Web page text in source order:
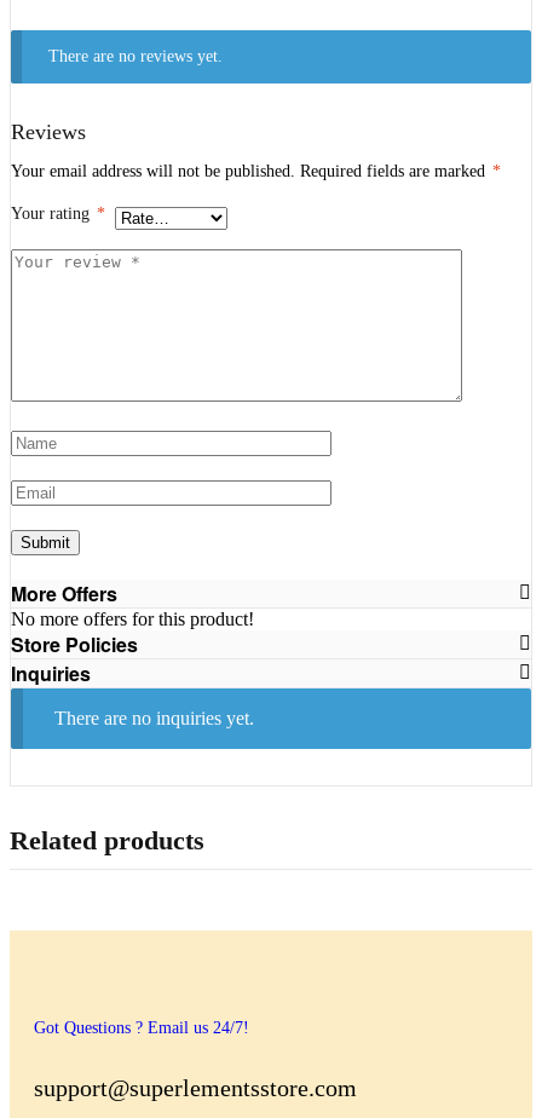
There are no reviews yet.
Reviews
Your email address will not be published. Required fields are marked *
Your rating *
More Offers
No more offers for this product!
Store Policies
Inquiries
There are no inquiries yet.
Related products
Got Questions ? Email us 24/7!
support@superlementsstore.com